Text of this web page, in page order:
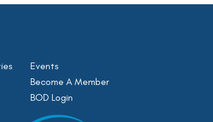
Events
Become A Member
BOD Login